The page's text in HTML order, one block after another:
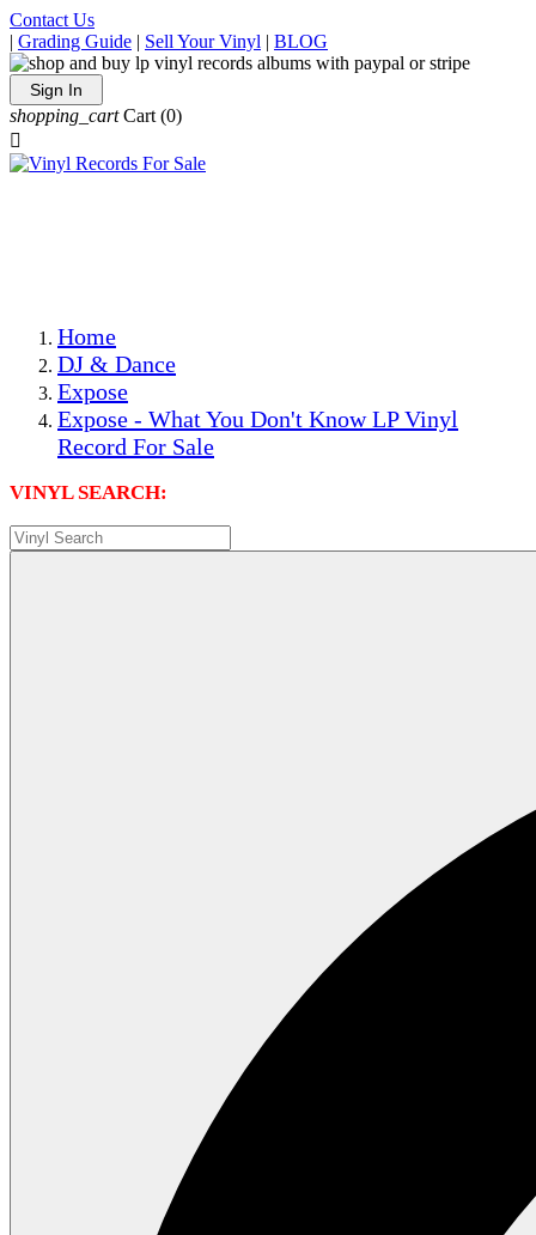
Contact Us
| Grading Guide | Sell Your Vinyl | BLOG
Sign In
shopping_cart Cart (0)

Home
DJ & Dance
Expose
Expose - What You Don't Know LP Vinyl
Record For Sale
VINYL SEARCH: